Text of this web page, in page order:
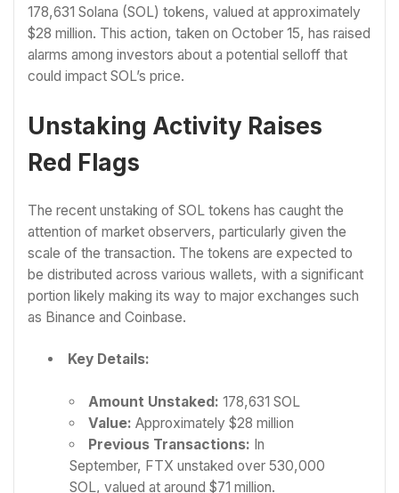
178,631 Solana (SOL) tokens, valued at approximately
$28 million. This action, taken on October 15, has raised
alarms among investors about a potential selloff that
could impact SOL’s price.
Unstaking Activity Raises
Red Flags
The recent unstaking of SOL tokens has caught the
attention of market observers, particularly given the
scale of the transaction. The tokens are expected to
be distributed across various wallets, with a significant
portion likely making its way to major exchanges such
as Binance and Coinbase.
Key Details:
Amount Unstaked: 178,631 SOL
Value: Approximately $28 million
Previous Transactions: In
September, FTX unstaked over 530,000
SOL, valued at around $71 million.